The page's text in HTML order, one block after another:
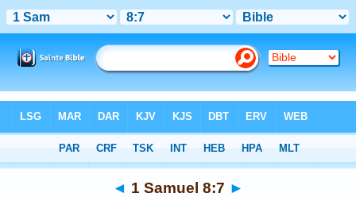
> 1 Samuel 8:7
◄ 1 Samuel 8:7 ►